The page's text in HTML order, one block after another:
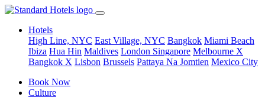
Hotels
High Line, NYC East Village, NYC Bangkok Miami Beach
Ibiza Hua Hin Maldives London Singapore Melbourne X
Bangkok X Lisbon Brussels Pattaya Na Jomtien Mexico City
Book Now
Culture